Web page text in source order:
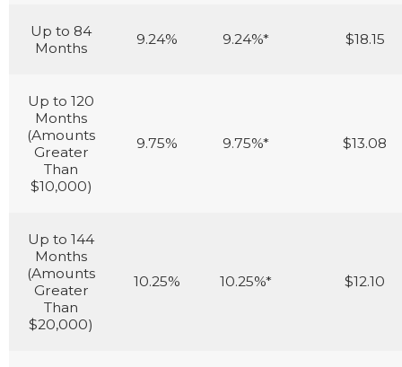
Up to 84
Months
9.24% 9.24%* $18.15
Up to 120
Months
(Amounts
Greater
Than
$10,000)
9.75% 9.75%* $13.08
Up to 144
Months
(Amounts
Greater
Than
$20,000)
10.25% 10.25%* $12.10